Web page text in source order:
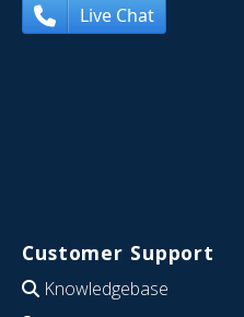
Live Chat
Customer Support
Knowledgebase